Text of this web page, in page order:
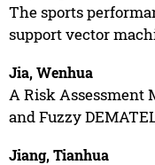
The sports
support vector
Jia, Wenhua
A Risk Assessment
and Fuzzy
Jiang, Tianhua